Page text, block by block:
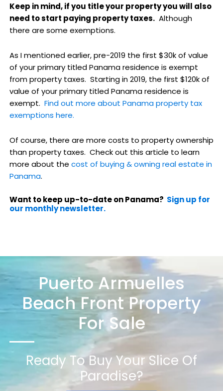
Keep in mind, if you title your property you will also
need to start paying property taxes.Although
there are some exemptions.
As I mentioned earlier, pre-2019 the first $30k of value
of your primary titled Panama residence is exempt
from property taxes. Starting in 2019, the first $120k of
value of your primary titled Panama residence is
exempt. Find out more about Panama property tax
exemptions here.
Of course, there are more costs to property ownership
than property taxes. Check out this article to learn
more about the cost of buying & owning real estate in
Panama.
Want to keep up-to-date on Panama? Sign up for
our monthly newsletter.
Puerto Armuelles
Beach Front Property
For Sale
Ready To Buy Your Slice Of
Paradise?